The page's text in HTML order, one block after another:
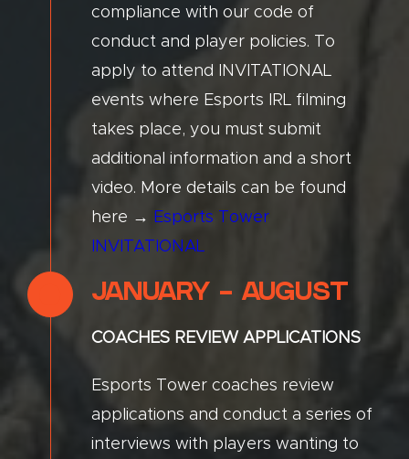
compliance with our code of
conduct and player policies. To
apply to attend INVITATIONAL
events where Esports IRL filming
takes place, you must submit
additional information and a short
video. More details can be found
here →
Esports Tower
INVITATIONAL
JANUARY - AUGUST
COACHES REVIEW APPLICATIONS
Esports Tower coaches review
applications and conduct a series of
interviews with players wanting to